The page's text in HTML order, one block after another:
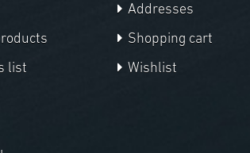
list
Addresses
Shopping cart
Wishlist